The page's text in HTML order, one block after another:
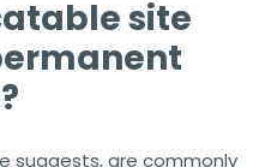
site
suggests, are commonly